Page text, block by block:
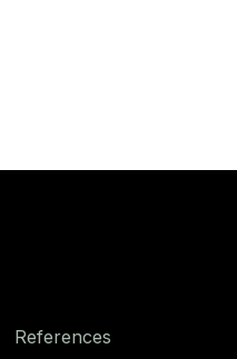
References